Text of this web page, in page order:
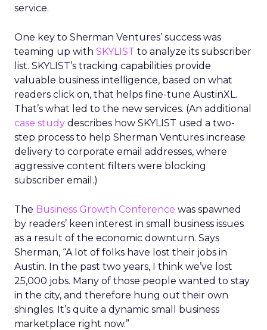
service.
One key to Sherman Ventures’ success was
teaming up with SKYLIST to analyze its subscriber
list. SKYLIST’s tracking capabilities provide
valuable business intelligence, based on what
readers click on, that helps fine-tune AustinXL.
That’s what led to the new services. (An additional
case study describes how SKYLIST used a two-
step process to help Sherman Ventures increase
delivery to corporate email addresses, where
aggressive content filters were blocking
subscriber email.)
The Business Growth Conference was spawned
by readers’ keen interest in small business issues
as a result of the economic downturn. Says
Sherman, “A lot of folks have lost their jobs in
Austin. In the past two years, I think we’ve lost
25,000 jobs. Many of those people wanted to stay
in the city, and therefore hung out their own
shingles. It’s quite a dynamic small business
marketplace right now.”